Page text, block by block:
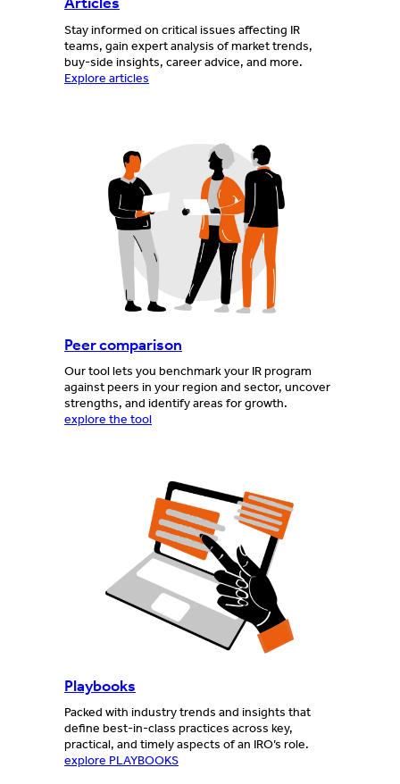
Stay informed on critical issues affecting IR
teams, gain expert analysis of market trends,
buy-side insights, career advice, and more.
Explore articles
Peer comparison
Our tool lets you benchmark your IR program
against peers in your region and sector, uncover
strengths, and identify areas for growth.
explore the tool
Playbooks
Packed with industry trends and insights that
define best-in-class practices across key,
practical, and timely aspects of an IRO’s role.
explore PLAYBOOKS